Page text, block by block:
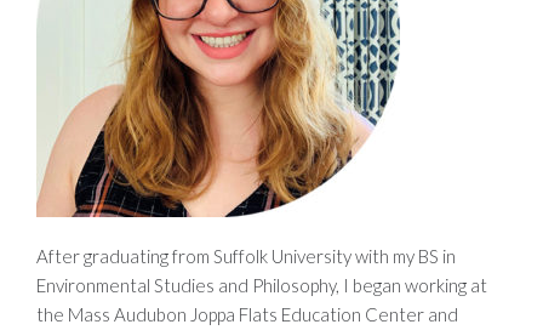
After graduating from Suffolk University with my BS in
Environmental Studies and Philosophy, I began working at
the Mass Audubon Joppa Flats Education Center and